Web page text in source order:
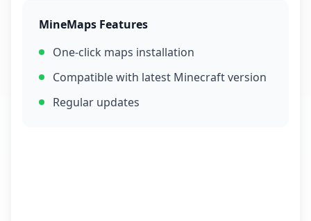
MineMaps Features
One-click maps installation
Compatible with latest Minecraft version
Regular updates